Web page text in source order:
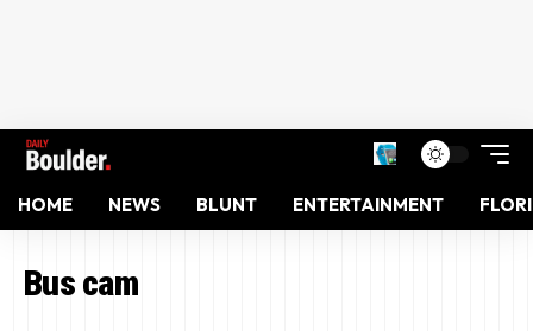
HOME NEWS BLUNT ENTERTAINMENT
Bus cam